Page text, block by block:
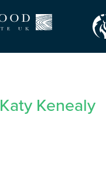
Katy Kenealy